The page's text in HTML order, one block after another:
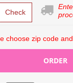
Check
choose zip code
ORDER